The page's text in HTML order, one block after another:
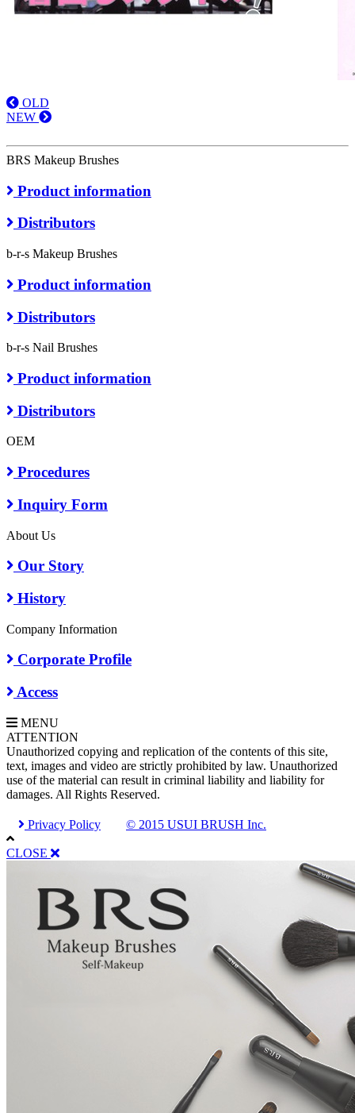
OLD
NEW
BRS Makeup Brushes
Product information
Distributors
b-r-s Makeup Brushes
Product information
Distributors
b-r-s Nail Brushes
Product information
Distributors
OEM
Procedures
Inquiry Form
About Us
Our Story
History
Company Information
Corporate Profile
Access
MENU
ATTENTION
Unauthorized copying and replication of the contents of this site,
text, images and video are strictly prohibited by law. Unauthorized
use of the material can result in criminal liability and liability for
damages. All Rights Reserved.
Privacy Policy © 2015 USUI BRUSH Inc.
CLOSE